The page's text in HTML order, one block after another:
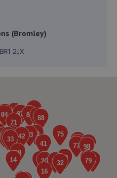
(Bromley)
2JX
Way,Sidcup,DA14 5AF
Cray,DA14 5HS